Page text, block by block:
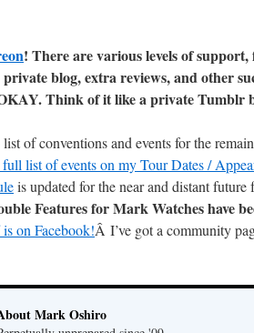
! There are various levels of
private blog, extra reviews, and other
Think of it like a private Tumblr
of conventions and events for the
list of events on my Tour Dates /
is updated for the near and distant
Features for Mark Watches have
on Facebook!Â I’ve got a community
Mark Oshiro